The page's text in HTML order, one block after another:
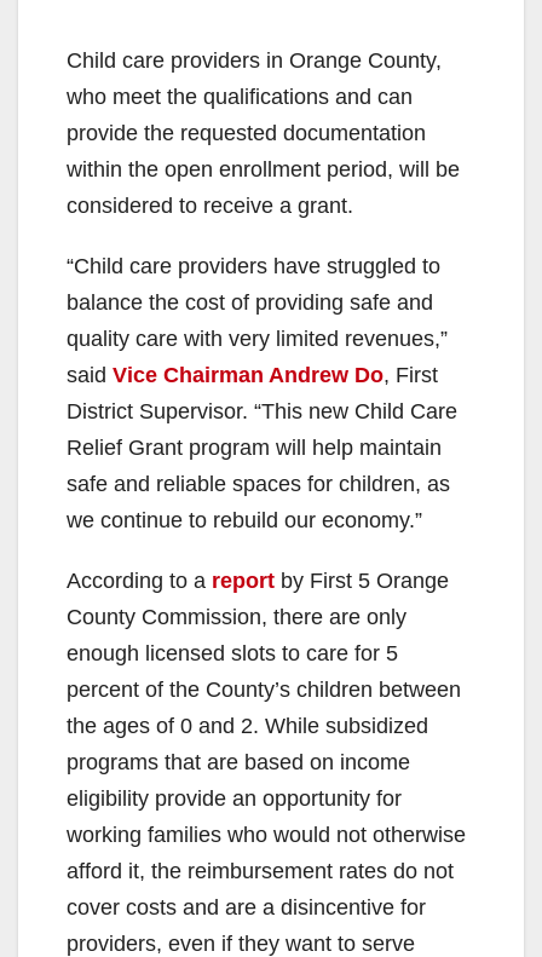
Child care providers in Orange County,
who meet the qualifications and can
provide the requested documentation
within the open enrollment period, will be
considered to receive a grant.
“Child care providers have struggled to
balance the cost of providing safe and
quality care with very limited revenues,”
said Vice Chairman Andrew Do, First
District Supervisor. “This new Child Care
Relief Grant program will help maintain
safe and reliable spaces for children, as
we continue to rebuild our economy.”
According to a report by First 5 Orange
County Commission, there are only
enough licensed slots to care for 5
percent of the County’s children between
the ages of 0 and 2. While subsidized
programs that are based on income
eligibility provide an opportunity for
working families who would not otherwise
afford it, the reimbursement rates do not
cover costs and are a disincentive for
providers, even if they want to serve